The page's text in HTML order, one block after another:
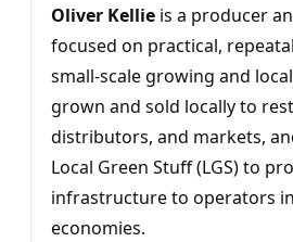
Oliver Kellie is a producer
focused on practical,
small-scale growing and
grown and sold locally to
distributors, and markets,
Local Green Stuff (LGS) to
infrastructure to operators
economies.